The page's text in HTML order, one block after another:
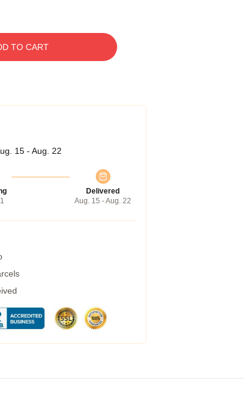
TO CART
15 - Aug. 22
Delivered
Aug. 15 - Aug. 22